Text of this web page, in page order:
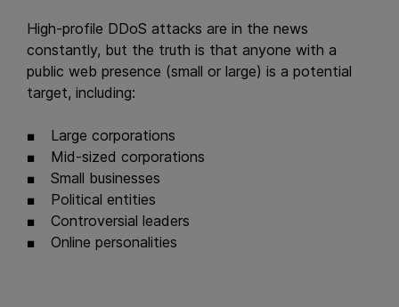
High-profile DDoS attacks are in the news
constantly, but the truth is that anyone with a
public web presence (small or large) is a potential
target, including:
Large corporations
Mid-sized corporations
Small businesses
Political entities
Controversial leaders
Online personalities